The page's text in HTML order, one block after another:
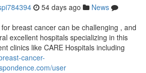
54 days ago
News
breast cancer can be challenging , and
excellent hospitals specializing in this
clinics like CARE Hospitals including
cancer-
user